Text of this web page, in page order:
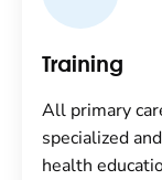
Training
All primary
specialized
health